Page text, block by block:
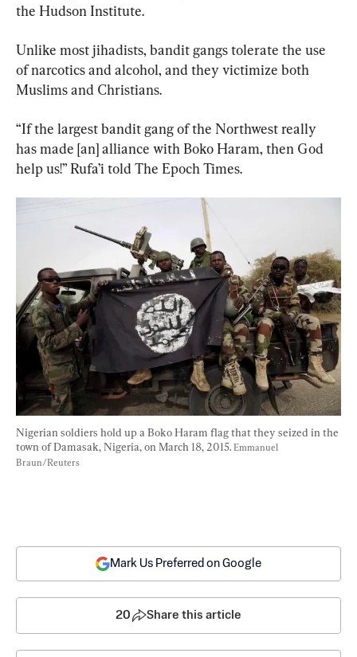
the Hudson Institute.
Unlike most jihadists, bandit gangs tolerate the use
of narcotics and alcohol, and they victimize both
Muslims and Christians.
“If the largest bandit gang of the Northwest really
has made [an] alliance with Boko Haram, then God
help us!” Rufa’i told The Epoch Times.
Nigerian soldiers hold up a Boko Haram flag that they seized in the
town of Damasak, Nigeria, on March 18, 2015. Emmanuel
Braun/Reuters
Mark Us Preferred on Google
20 Share this article